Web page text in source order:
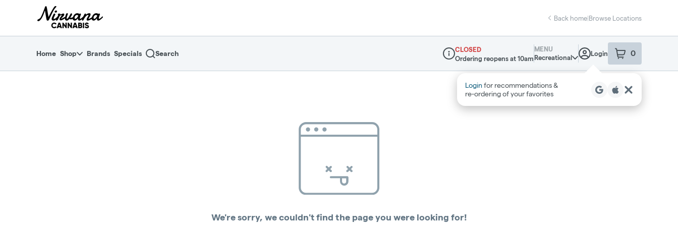
return to dispensary home page
Back home|Browse Locations
Home Shop Brands Specials Search
Dispensary Info
CLOSED
Ordering reopens at 10am
MENU
Recreational
Login 0
item sin your
Login for recommendations &
re‑ordering of your favorites
We're sorry, we couldn't find the page you were looking for!